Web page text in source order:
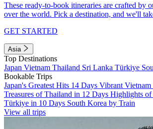
These ready-to-book itineraries are crafted by
over the world. Pick a destination, and we'll
GET STARTED
Asia
Top Destinations
Japan Vietnam Thailand Sri Lanka Türkiye
Bookable Trips
Japan's Greatest Hits 14 Days Vibrant
Treasures of Thailand in 12 Days Highlights of
Türkiye in 10 Days South Korea by Train
View all trips